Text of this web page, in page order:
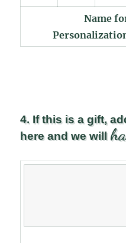
Name
4. If this is a gift,
here and we will